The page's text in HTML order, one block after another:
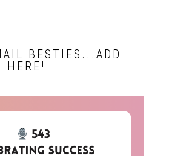
BESTIES...ADD
HERE!